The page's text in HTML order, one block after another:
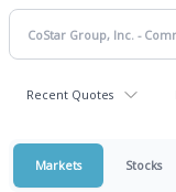
Recent Quotes
Markets Stocks